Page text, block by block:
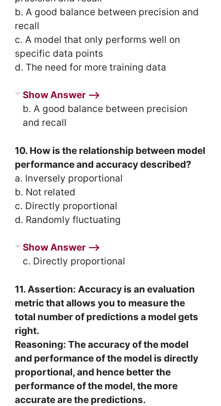
b. A good balance between precision and
recall
c. A model that only performs well on
specific data points
d. The need for more training data
Show Answer ⟶
b. A good balance between precision
and recall
10. How is the relationship between model
performance and accuracy described?
a. Inversely proportional
b. Not related
c. Directly proportional
d. Randomly fluctuating
Show Answer ⟶
c. Directly proportional
11. Assertion: Accuracy is an evaluation
metric that allows you to measure the
total number of predictions a model gets
right.
Reasoning: The accuracy of the model
and performance of the model is directly
proportional, and hence better the
performance of the model, the more
accurate are the predictions.